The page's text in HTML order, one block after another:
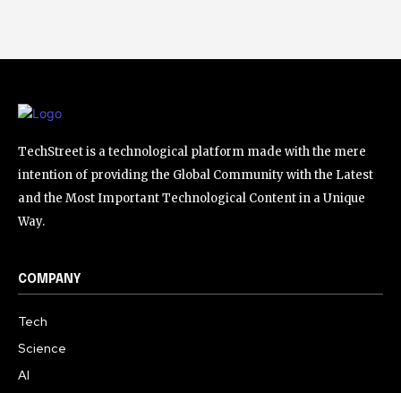
TechStreet is a technological platform made with the mere
intention of providing the Global Community with the Latest
and the Most Important Technological Content in a Unique
Way.
COMPANY
Tech
Science
AI